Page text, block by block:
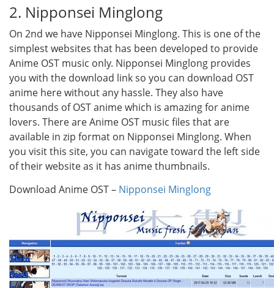
2. Nipponsei Minglong
On 2nd we have Nipponsei Minglong. This is one of the
simplest websites that has been developed to provide
Anime OST music only. Nipponsei Minglong provides
you with the download link so you can download OST
anime here without any hassle. They also have
thousands of OST anime which is amazing for anime
lovers. There are Anime OST music files that are
available in zip format on Nipponsei Minglong. When
you visit this site, you can navigate toward the left side
of their website as it has anime thumbnails.
Download Anime OST – Nipponsei Minglong